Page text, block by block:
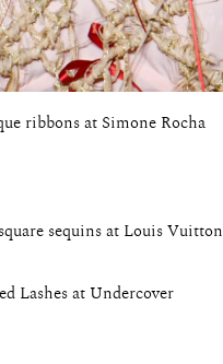
ribbons at Simone Rocha
sequins at Louis Vuitton
Lashes at Undercover